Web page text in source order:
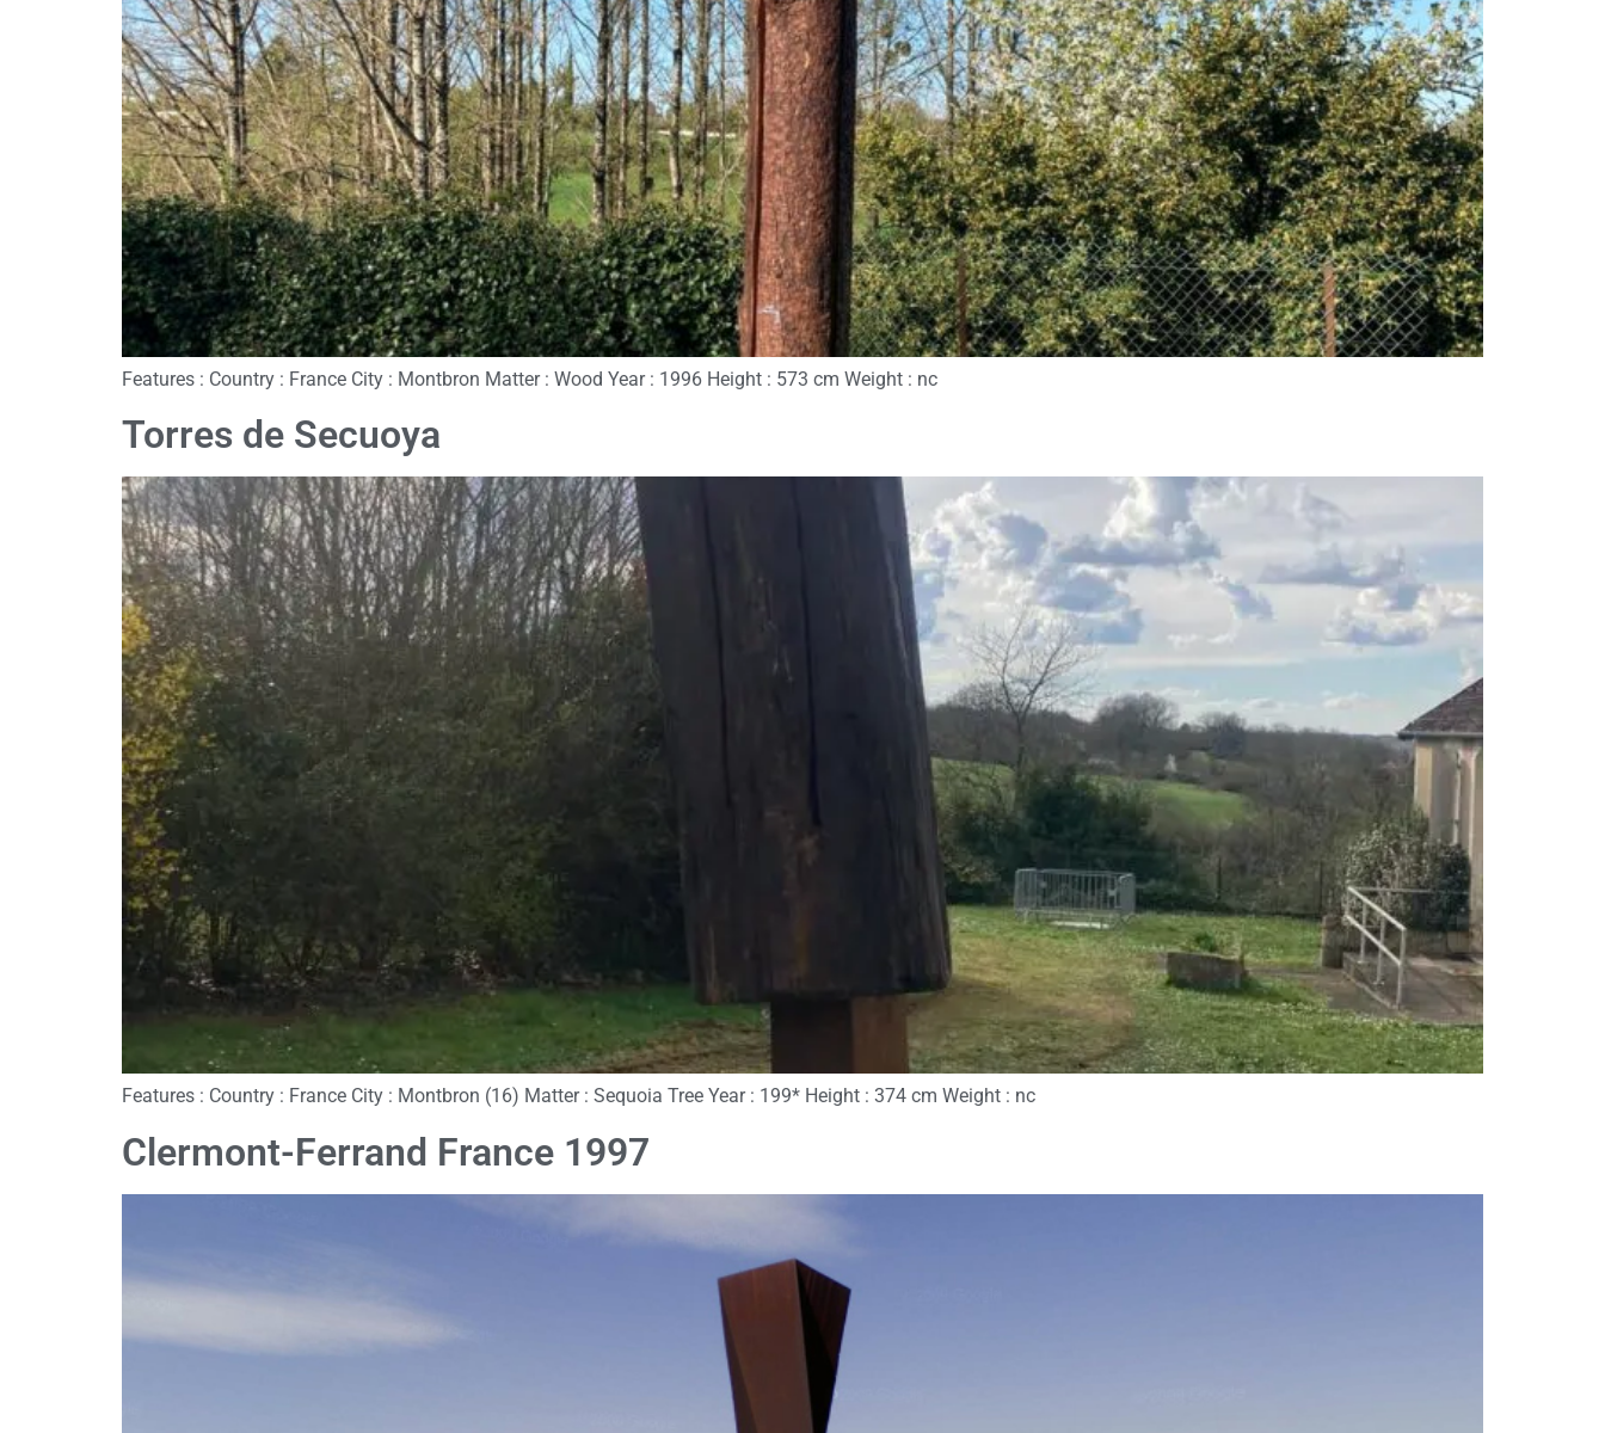
Features : Country : France City : Montbron Matter : Wood Year : 1996 Height : 573 cm Weight : nc
Torres de Secuoya
Features : Country : France City : Montbron (16) Matter : Sequoia Tree Year : 199* Height : 374 cm Weight : nc
Clermont-Ferrand France 1997